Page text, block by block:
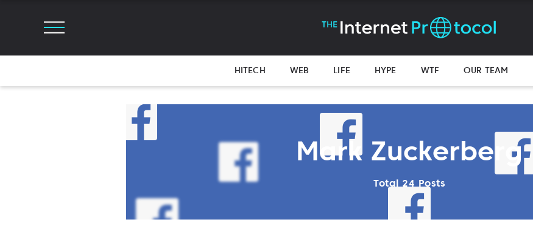
HITECH WEB LIFE HYPE WTF OUR TEAM
Mark Zuckerberg
Total 24 Posts